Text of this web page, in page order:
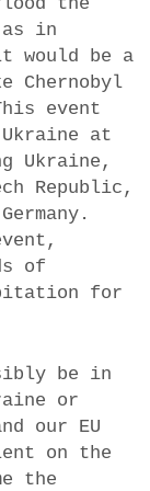
the
in
would be a
Chernobyl
event
at
Ukraine,
Republic,
of
for
be in
or
our EU
on the
the